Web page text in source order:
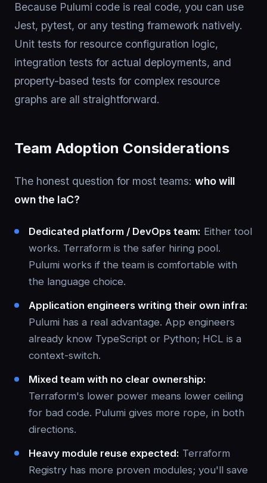
Because Pulumi code is real code, you can use
Jest, pytest, or any testing framework natively.
Unit tests for resource configuration logic,
integration tests for actual deployments, and
property-based tests for complex resource
graphs are all straightforward.
Team Adoption Considerations
The honest question for most teams: who will
own the IaC?
Dedicated platform / DevOps team: Either tool
works. Terraform is the safer hiring pool.
Pulumi works if the team is comfortable with
the language choice.
Application engineers writing their own infra:
Pulumi has a real advantage. App engineers
already know TypeScript or Python; HCL is a
context-switch.
Mixed team with no clear ownership:
Terraform's lower power means lower ceiling
for bad code. Pulumi gives more rope, in both
directions.
Heavy module reuse expected: Terraform
Registry has more proven modules; you'll save